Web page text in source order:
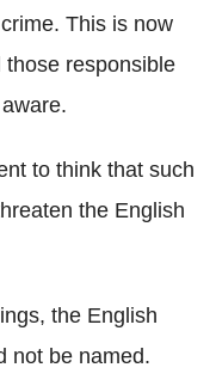
This is now
responsible
to think that such
the English
the English
not be named.